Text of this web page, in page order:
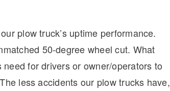
plow truck’s uptime performance.
50-degree wheel cut. What
for drivers or owner/operators to
less accidents our plow trucks have,